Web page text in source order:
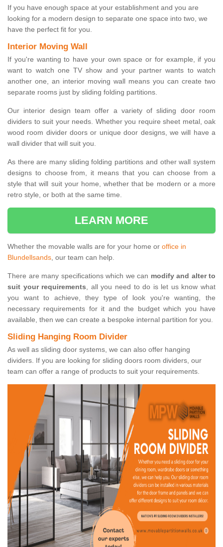
If you have enough space at your establishment and you are
looking for a modern design to separate one space into two, we
have the perfect fit for you.
Interior Moving Wall
If you're wanting to have your own space or for example, if you
want to watch one TV show and your partner wants to watch
another one, an interior moving wall means you can create two
separate rooms just by sliding folding partitions.
Our interior design team offer a variety of sliding door room
dividers to suit your needs. Whether you require sheet metal, oak
wood room divider doors or unique door designs, we will have a
wall divider that will suit you.
As there are many sliding folding partitions and other wall system
designs to choose from, it means that you can choose from a
style that will suit your home, whether that be modern or a more
retro style, or both at the same time.
LEARN MORE
Whether the movable walls are for your home or office in
Blundellsands, our team can help.
There are many specifications which we can modify and alter to
suit your requirements, all you need to do is let us know what
you want to achieve, they type of look you're wanting, the
necessary requirements for it and the budget which you have
available, then we can create a bespoke internal partition for you.
Sliding Hanging Room Divider
As well as sliding door systems, we can also offer hanging
dividers. If you are looking for sliding doors room dividers, our
team can offer a range of products to suit your requirements.